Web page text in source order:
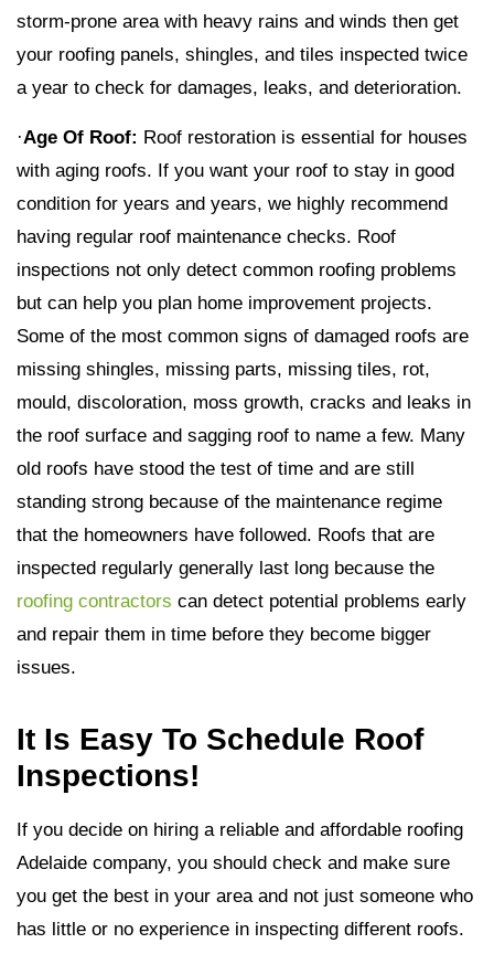
storm-prone area with heavy rains and winds then get
your roofing panels, shingles, and tiles inspected twice
a year to check for damages, leaks, and deterioration.
·Age Of Roof: Roof restoration is essential for houses
with aging roofs. If you want your roof to stay in good
condition for years and years, we highly recommend
having regular roof maintenance checks. Roof
inspections not only detect common roofing problems
but can help you plan home improvement projects.
Some of the most common signs of damaged roofs are
missing shingles, missing parts, missing tiles, rot,
mould, discoloration, moss growth, cracks and leaks in
the roof surface and sagging roof to name a few. Many
old roofs have stood the test of time and are still
standing strong because of the maintenance regime
that the homeowners have followed. Roofs that are
inspected regularly generally last long because the
roofing contractors can detect potential problems early
and repair them in time before they become bigger
issues.
It Is Easy To Schedule Roof
Inspections!
If you decide on hiring a reliable and affordable roofing
Adelaide company, you should check and make sure
you get the best in your area and not just someone who
has little or no experience in inspecting different roofs.